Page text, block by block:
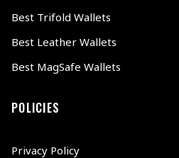
Best Trifold Wallets
Best Leather Wallets
Best MagSafe Wallets
POLICIES
Privacy Policy